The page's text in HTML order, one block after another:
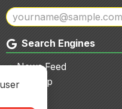
Search Engines
News Feed
Sitemap